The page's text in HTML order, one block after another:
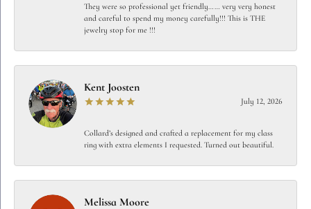
They were so professional yet friendly…… very very honest
and careful to spend my money carefully!!! This is THE
jewelry stop for me !!!
Kent Joosten
July 12, 2026
Collard’s designed and crafted a replacement for my class
ring with extra elements I requested. Turned out beautiful.
Melissa Moore